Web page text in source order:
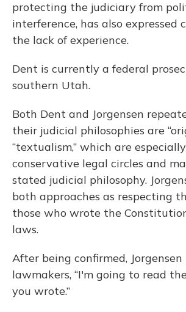
protecting the judiciary from
interference, has also expressed
the lack of experience.
Dent is currently a federal
southern Utah.
Both Dent and Jorgensen
their judicial philosophies are
“textualism,” which are
conservative legal circles and
stated judicial philosophy.
both approaches as respecting
those who wrote the
laws.
After being confirmed,
lawmakers, “I'm going to read
you wrote.”